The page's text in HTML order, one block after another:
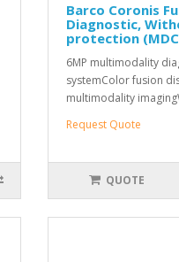
Barco Coronis
Diagnostic,
protection
6MP multimodality
systemColor fusion
multimodality
Request Quote
QUOTE